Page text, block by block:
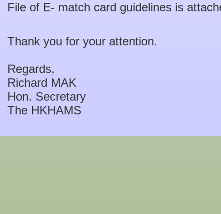
File of E- match card guidelines is
Thank you for your attention.
Regards,
Richard MAK
Hon. Secretary
The HKHAMS